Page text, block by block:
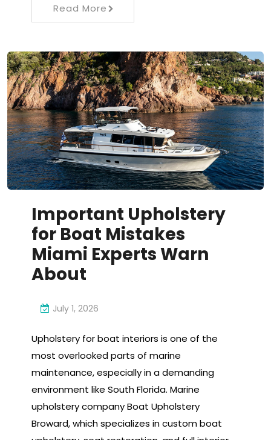
Read More
Important Upholstery
for Boat Mistakes
Miami Experts Warn
About
July 1, 2026
Upholstery for boat interiors is one of the
most overlooked parts of marine
maintenance, especially in a demanding
environment like South Florida. Marine
upholstery company Boat Upholstery
Broward, which specializes in custom boat